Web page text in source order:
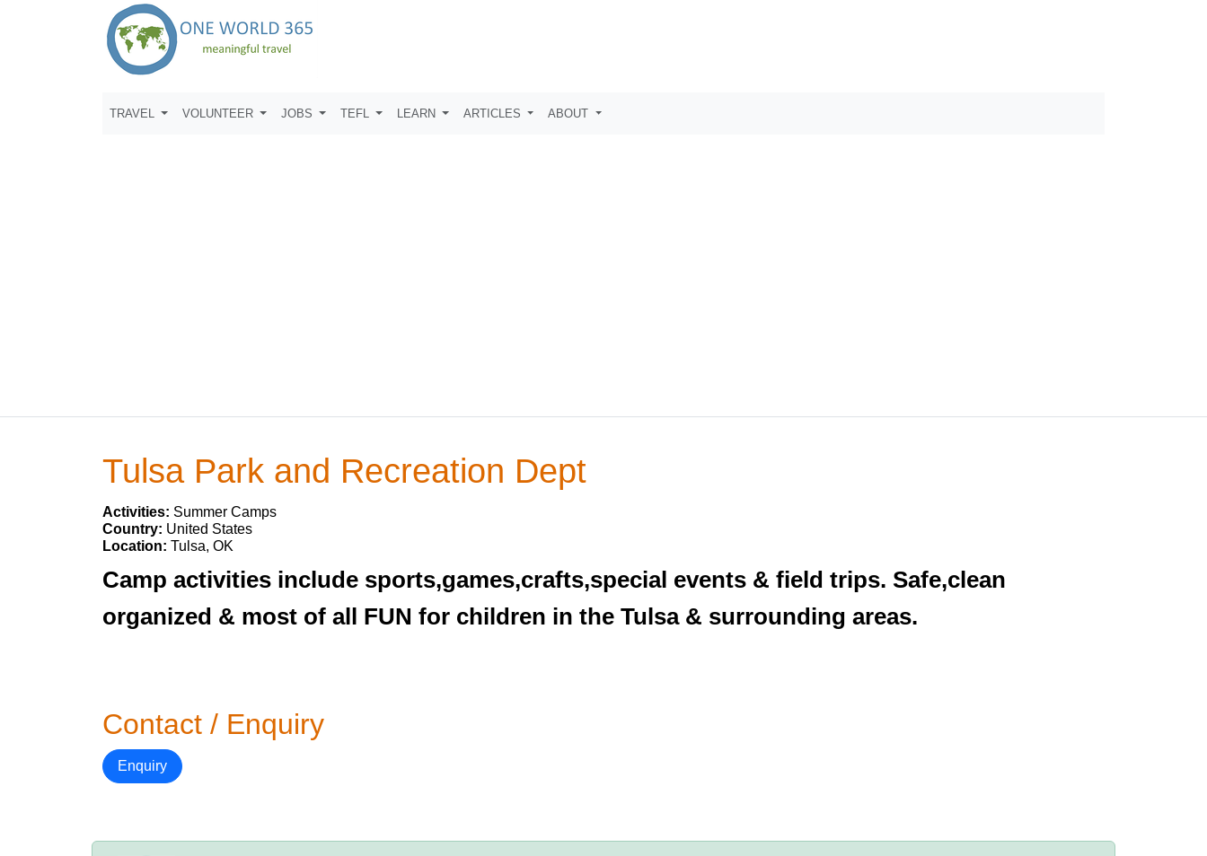
TRAVEL VOLUNTEER JOBS TEFL LEARN ARTICLES ABOUT
Tulsa Park and Recreation Dept
Activities: Summer Camps
Country: United States
Location: Tulsa, OK
Camp activities include sports,games,crafts,special events & field trips. Safe,clean
organized & most of all FUN for children in the Tulsa & surrounding areas.
Contact / Enquiry
Enquiry